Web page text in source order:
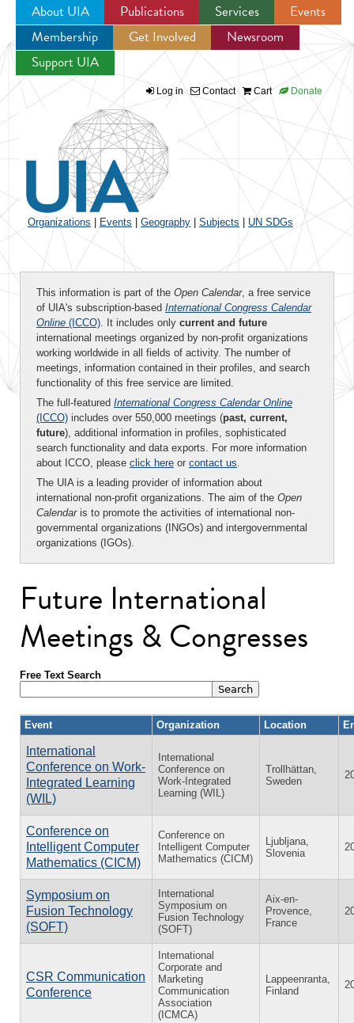
Jump to navigation
About UIA Publications Services
Events
Membership
Get Involved
Newsroom
Support UIA
Log in Contact Cart Donate
Organizations Events Geography Subjects UN SDGs
This information is part of the Open Calendar, a free service
of UIA's subscription-based International Congress Calendar
Online (ICCO). It includes only current and future
international meetings organized by non-profit organizations
working worldwide in all fields of activity. The number of
meetings, information contained in their profiles, and search
functionality of this free service are limited.
The full-featured International Congress Calendar Online
(ICCO) includes over 550,000 meetings (past, current,
future), additional information in profiles, sophisticated
search functionality and data exports. For more information
about ICCO, please click here or contact us.
The UIA is a leading provider of information about
international non-profit organizations. The aim of the Open
Calendaris to promote the activities of international non-
governmental organizations (INGOs) and intergovernmental
organizations (IGOs).
Future International
Meetings & Congresses
Free Text Search
Event Organization Location
International
Conference on Work-
Integrated Learning
(WIL)
International
Conference on
Work-Integrated
Learning (WIL)
Trollhättan,
Sweden
Conference on
Intelligent Computer
Mathematics (CICM)
Conference on
Intelligent Computer
Mathematics (CICM)
Ljubljana,
Slovenia
Symposium on
Fusion Technology
(SOFT)
International
Symposium on
Fusion Technology
(SOFT)
Aix-en-
Provence,
France
CSR Communication
Conference
International
Corporate and
Marketing
Communication
Association
(ICMCA)
Lappeenranta,
Finland